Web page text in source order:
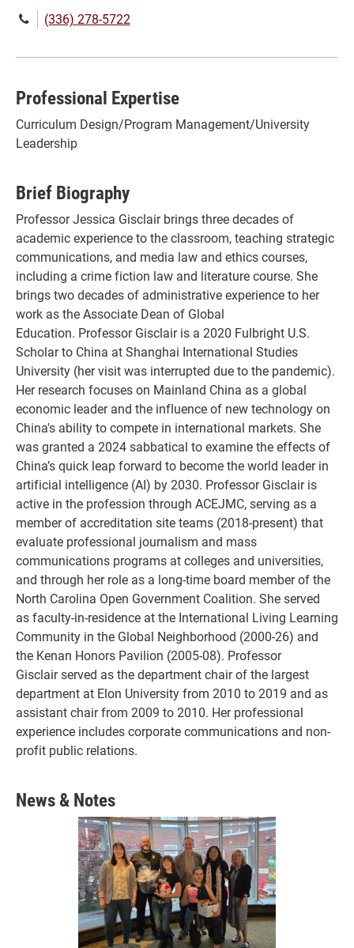
Phone(336) 278-5722
Professional Expertise
Curriculum Design/Program Management/University
Leadership
Brief Biography
Professor Jessica Gisclair brings three decades of
academic experience to the classroom, teaching strategic
communications, and media law and ethics courses,
including a crime fiction law and literature course. She
brings two decades of administrative experience to her
work as the Associate Dean of Global
Education. Professor Gisclair is a 2020 Fulbright U.S.
Scholar to China at Shanghai International Studies
University (her visit was interrupted due to the pandemic).
Her research focuses on Mainland China as a global
economic leader and the influence of new technology on
China's ability to compete in international markets. She
was granted a 2024 sabbatical to examine the effects of
China’s quick leap forward to become the world leader in
artificial intelligence (AI) by 2030. Professor Gisclair is
active in the profession through ACEJMC, serving as a
member of accreditation site teams (2018-present) that
evaluate professional journalism and mass
communications programs at colleges and universities,
and through her role as a long-time board member of the
North Carolina Open Government Coalition. She served
as faculty-in-residence at the International Living Learning
Community in the Global Neighborhood (2000-26) and
the Kenan Honors Pavilion (2005-08). Professor
Gisclair served as the department chair of the largest
department at Elon University from 2010 to 2019 and as
assistant chair from 2009 to 2010. Her professional
experience includes corporate communications and non-
profit public relations.
News & Notes